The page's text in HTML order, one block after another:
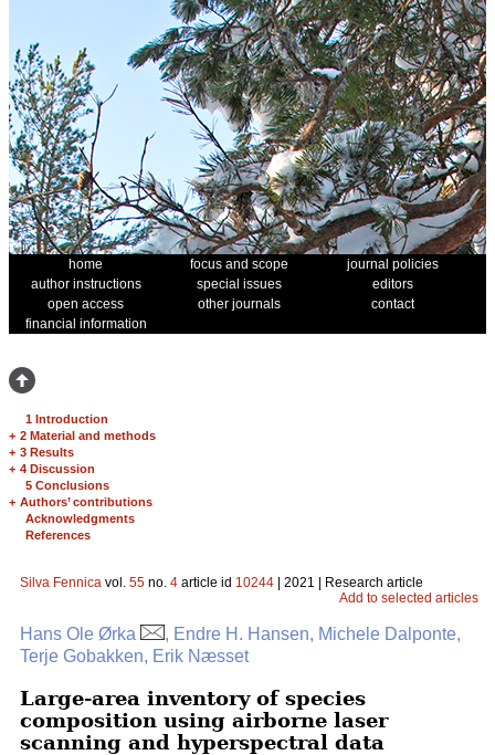
home focus and scope
journal policies
author instructions
special issues
editors
open access
other journals
contact
financial information
1 Introduction
+ 2 Material and methods
+ 3 Results
+ 4 Discussion
5 Conclusions
+ Authors’ contributions
Acknowledgments
References
Silva Fennica vol. 55 no. 4 article id 10244 | 2021 | Research article
Add to selected articles
Hans Ole Ørka
, Endre H. Hansen, Michele Dalponte,
Terje Gobakken, Erik Næsset
Large-area inventory of species
composition using airborne laser
scanning and hyperspectral data